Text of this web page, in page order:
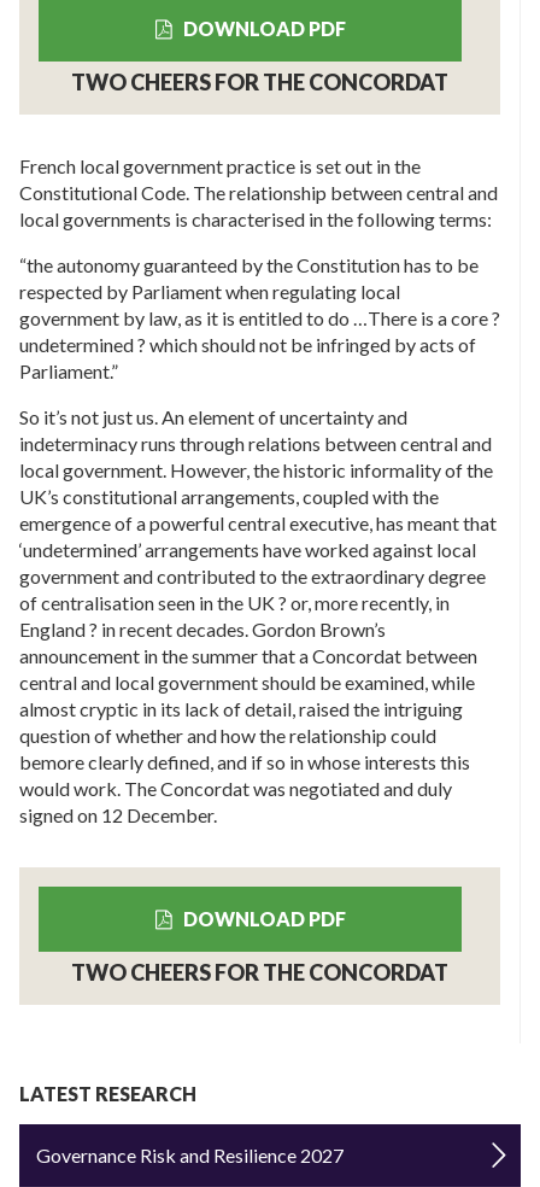
DOWNLOAD PDF
TWO CHEERS FOR THE CONCORDAT
French local government practice is set out in the
Constitutional Code. The relationship between central and
local governments is characterised in the following terms:
“the autonomy guaranteed by the Constitution has to be
respected by Parliament when regulating local
government by law, as it is entitled to do …There is a core ?
undetermined ? which should not be infringed by acts of
Parliament.”
So it’s not just us. An element of uncertainty and
indeterminacy runs through relations between central and
local government. However, the historic informality of the
UK’s constitutional arrangements, coupled with the
emergence of a powerful central executive, has meant that
‘undetermined’ arrangements have worked against local
government and contributed to the extraordinary degree
of centralisation seen in the UK ? or, more recently, in
England ? in recent decades. Gordon Brown’s
announcement in the summer that a Concordat between
central and local government should be examined, while
almost cryptic in its lack of detail, raised the intriguing
question of whether and how the relationship could
bemore clearly defined, and if so in whose interests this
would work. The Concordat was negotiated and duly
signed on 12 December.
DOWNLOAD PDF
TWO CHEERS FOR THE CONCORDAT
LATEST RESEARCH
Governance Risk and Resilience 2027